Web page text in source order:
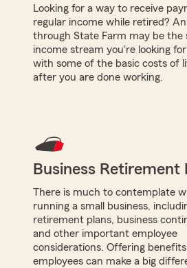
Looking for a way to receive
regular income while retired?
through State Farm may be the
income stream you're looking
with some of the basic costs of
after you are done working.
Business Retirement
There is much to contemplate
running a small business,
retirement plans, business
and other important employee
considerations. Offering
employees can make a big